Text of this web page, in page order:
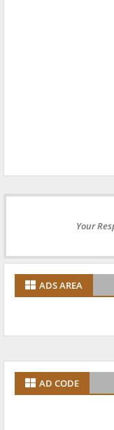
Your
ADS AREA
AD CODE